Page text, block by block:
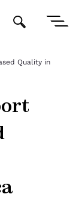
Quality in